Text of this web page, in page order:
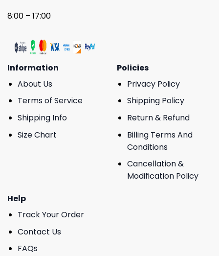
8:00 – 17:00
Information
About Us
Terms of Service
Shipping Info
Size Chart
Policies
Privacy Policy
Shipping Policy
Return & Refund
Billing Terms And
Conditions
Cancellation &
Modification Policy
Help
Track Your Order
Contact Us
FAQs